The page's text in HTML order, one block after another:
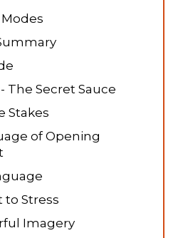
The Secret Sauce
Stakes
of Opening
to Stress
Imagery